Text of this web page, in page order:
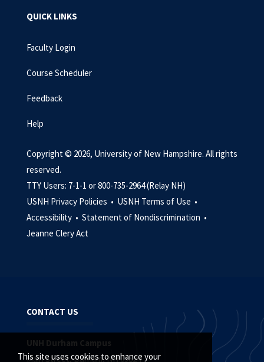
This site uses cookies to enhance your
QUICK LINKS
Faculty Login
Course Scheduler
Feedback
Help
Copyright © 2026, University of New Hampshire. All rights
reserved.
TTY Users: 7-1-1 or 800-735-2964 (Relay NH)
USNH Privacy Policies • USNH Terms of Use •
Accessibility • Statement of Nondiscrimination •
Jeanne Clery Act
CONTACT US
UNH Durham Campus
Main Street, Durham, NH 03824